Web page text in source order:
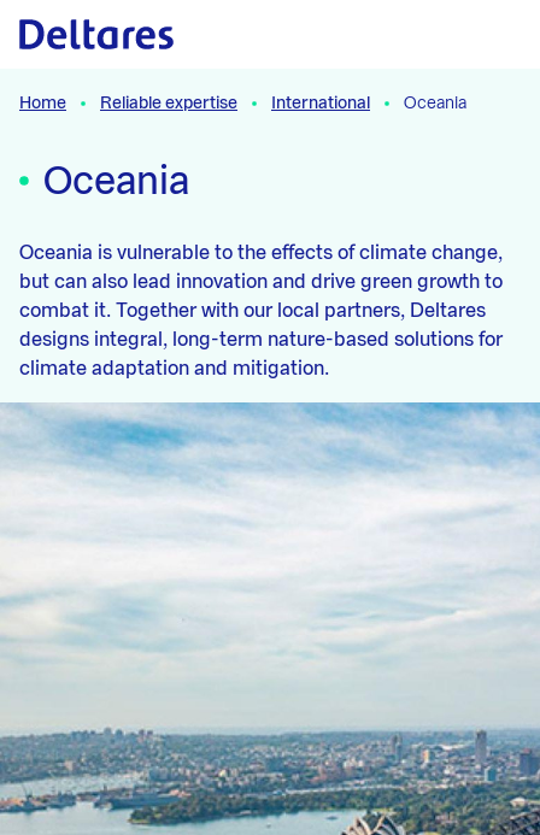
Naar hoofdcontent
Home Reliable expertise International Oceania
Oceania
Oceania is vulnerable to the effects of climate change,
but can also lead innovation and drive green growth to
combat it. Together with our local partners, Deltares
designs integral, long-term nature-based solutions for
climate adaptation and mitigation.